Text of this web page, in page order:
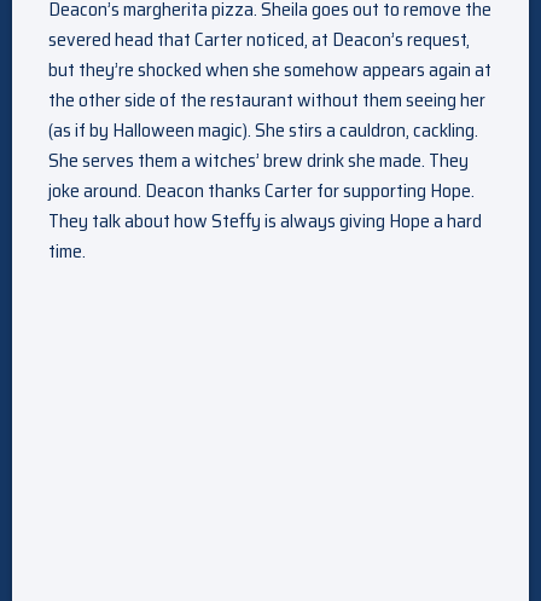
Deacon’s margherita pizza. Sheila goes out to remove the
severed head that Carter noticed, at Deacon’s request,
but they’re shocked when she somehow appears again at
the other side of the restaurant without them seeing her
(as if by Halloween magic). She stirs a cauldron, cackling.
She serves them a witches’ brew drink she made. They
joke around. Deacon thanks Carter for supporting Hope.
They talk about how Steffy is always giving Hope a hard
time.